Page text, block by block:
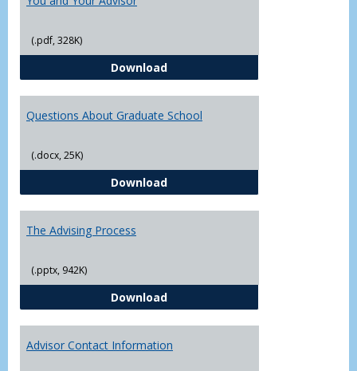
(.pdf, 328K)
DownloadYou and Your Advisor
Questions About Graduate School
(.docx, 25K)
DownloadQuestions About Graduate
The Advising Process
(.pptx, 942K)
DownloadThe Advising Process
Advisor Contact Information